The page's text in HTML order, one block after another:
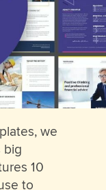
we
big
10
to